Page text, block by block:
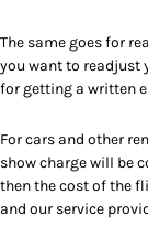
The same goes for
you want to readjust
for getting a written
For cars and other
show charge will be
then the cost of the
and our service